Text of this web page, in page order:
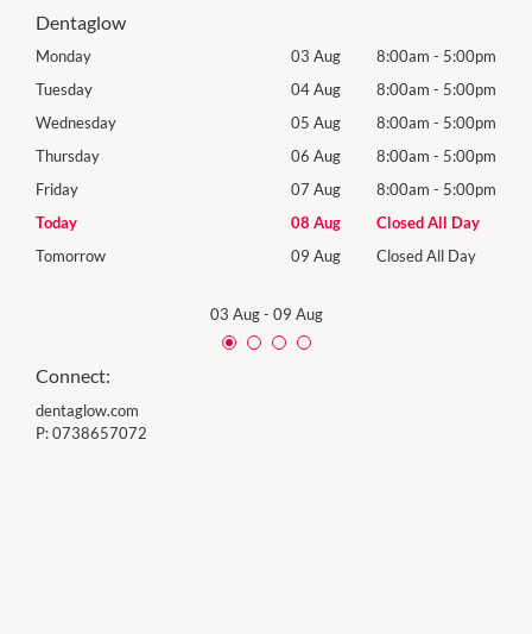
Dentaglow
Monday 03 Aug 8:00am - 5:00pm
Tuesday
04 Aug 8:00am - 5:00pm
Wednesday
05 Aug 8:00am - 5:00pm
Thursday
06 Aug 8:00am - 5:00pm
Friday
07 Aug 8:00am - 5:00pm
Today
08 Aug
Closed All Day
Tomorrow
09 Aug Closed All Day
03 Aug- 09 Aug
Connect:
dentaglow.com
P:0738657072